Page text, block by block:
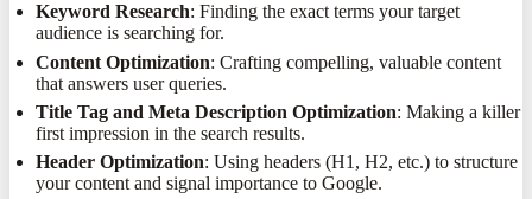
Keyword Research: Finding the exact terms your target
audience is searching for.
Content Optimization: Crafting compelling, valuable content
that answers user queries.
Title Tag and Meta Description Optimization: Making a killer
first impression in the search results.
Header Optimization: Using headers (H1, H2, etc.) to structure
your content and signal importance to Google.